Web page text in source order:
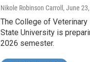
Nikole Robinson Carroll , June
The College of
State University is
2026 semester.